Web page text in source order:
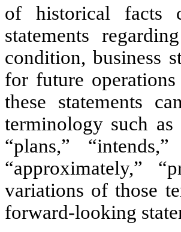
of historical facts
statements
condition, business
for future
these statements
terminology such as
“plans,”
“approximately,”
variations of those
forward-looking